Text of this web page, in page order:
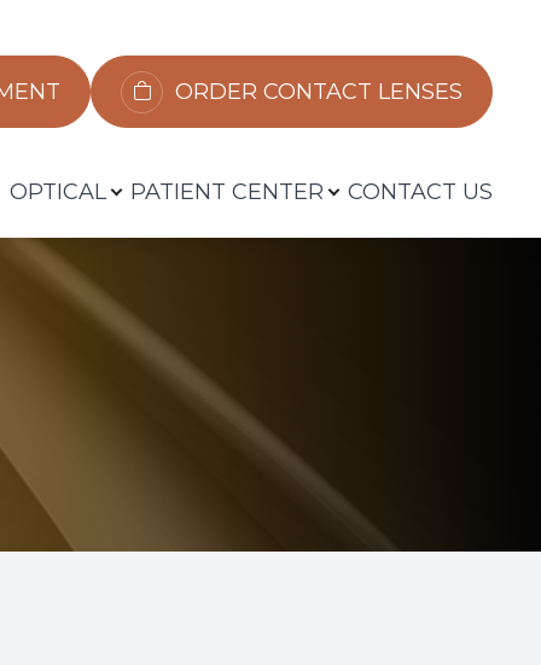
ORDER CONTACT LENSES
OPTICAL PATIENT CENTER CONTACT US